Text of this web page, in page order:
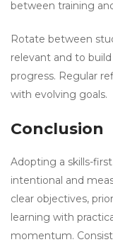
between training
Rotate between
relevant and to
progress. Regular
with evolving goals.
Conclusion
Adopting a skills-
intentional and
clear objectives,
learning with
momentum.